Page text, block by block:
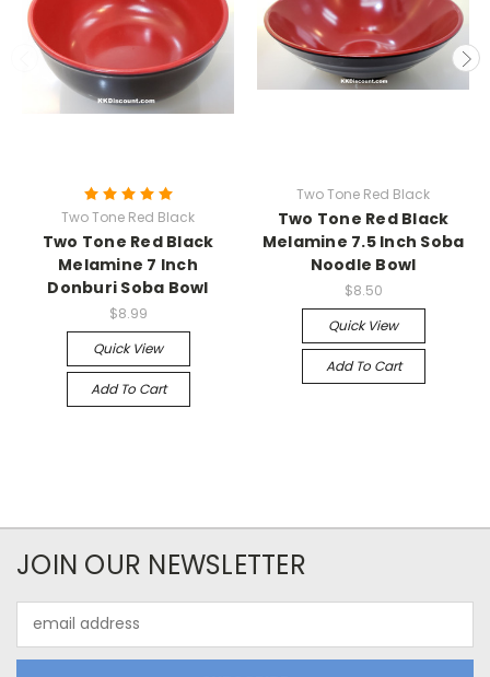
Two Tone Red Black
Two Tone Red Black
Melamine 7 Inch
Donburi Soba Bowl
$8.99
Quick View
Add To Cart
Two Tone Red Black
Two Tone Red Black
Melamine 7.5 Inch Soba
Noodle Bowl
$8.50
Quick View
Add To Cart
JOIN OUR NEWSLETTER
Address